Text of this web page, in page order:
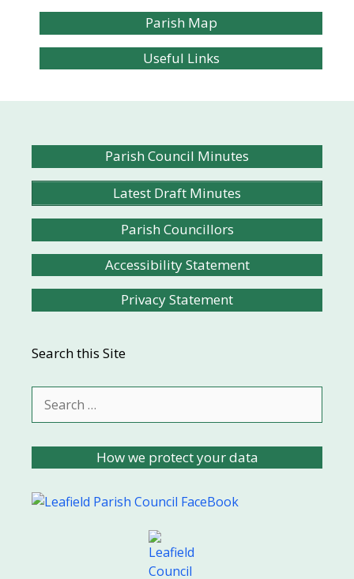
Parish Map
Useful Links
Parish Council Minutes
Latest Draft Minutes
Parish Councillors
Accessibility Statement
Privacy Statement
Search this Site
for:
How we protect your data